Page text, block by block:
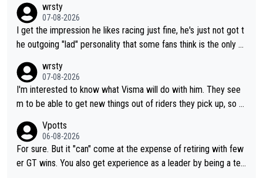
wrsty
07-08-2026
I get the impression he likes racing just fine, he's just not got t
he outgoing "lad" personality that some fans think is the only w
wrsty
07-08-2026
I'm interested to know what Visma will do with him. They see
m to be able to get new things out of riders they pick up, so m
ng else besides purely sprinting. At least they probably got him
fairly cheap.
Vpotts
06-08-2026
For sure. But it "can" come at the expense of retiring with few
er GT wins. You also get experience as a leader by being a tea